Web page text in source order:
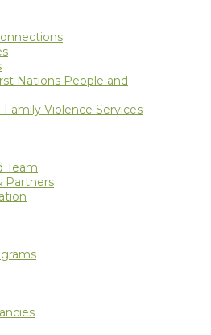
Nations People and
Violence Services
Team
Partners